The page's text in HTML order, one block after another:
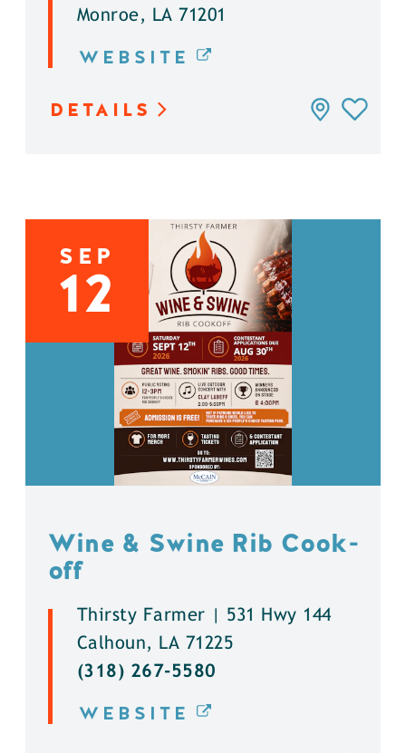
Monroe, LA 71201
WEBSITE
DETAILS
SEP
12
Wine & Swine Rib Cook-
off
Thirsty Farmer | 531 Hwy 144
Calhoun, LA 71225
(318) 267-5580
WEBSITE